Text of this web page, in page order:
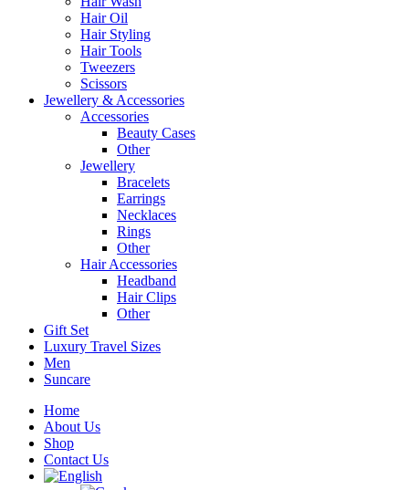
Hair Oil
Hair Styling
Hair Tools
Tweezers
Scissors
Jewellery & Accessories
Accessories
Beauty Cases
Other
Jewellery
Bracelets
Earrings
Necklaces
Rings
Other
Hair Accessories
Headband
Hair Clips
Other
Gift Set
Luxury Travel Sizes
Men
Suncare
Home
About Us
Shop
Contact Us